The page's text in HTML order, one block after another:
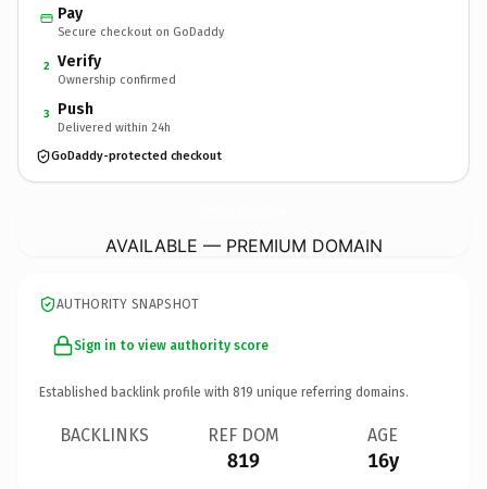
Pay
Secure checkout on GoDaddy
2 Verify
Ownership confirmed
3 Push
Delivered within 24h
GoDaddy-protected checkout
AVAILABLE — PREMIUM DOMAIN
AUTHORITY SNAPSHOT
Sign in to view authority score
Established backlink profile with 819 unique referring domains.
BACKLINKS REF DOM
819
AGE
16y